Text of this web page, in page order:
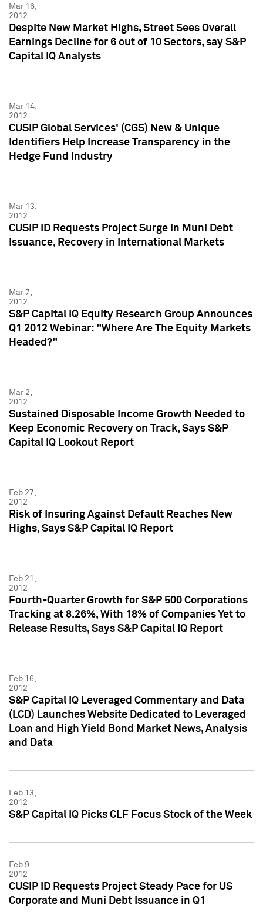
Mar 16,
2012
Despite New Market Highs, Street Sees Overall
Earnings Decline for 6 out of 10 Sectors, say S&P
Capital IQ Analysts
Mar 14,
2012
CUSIP Global Services' (CGS) New & Unique
Identifiers Help Increase Transparency in the
Hedge Fund Industry
Mar 13,
2012
CUSIP ID Requests Project Surge in Muni Debt
Issuance, Recovery in International Markets
Mar 7,
2012
S&P Capital IQ Equity Research Group Announces
Q1 2012 Webinar: "Where Are The Equity Markets
Headed?"
Mar 2,
2012
Sustained Disposable Income Growth Needed to
Keep Economic Recovery on Track, Says S&P
Capital IQ Lookout Report
Feb 27,
2012
Risk of Insuring Against Default Reaches New
Highs, Says S&P Capital IQ Report
Feb 21,
2012
Fourth-Quarter Growth for S&P 500 Corporations
Tracking at 8.26%, With 18% of Companies Yet to
Release Results, Says S&P Capital IQ Report
Feb 16,
2012
S&P Capital IQ Leveraged Commentary and Data
(LCD) Launches Website Dedicated to Leveraged
Loan and High Yield Bond Market News, Analysis
and Data
Feb 13,
2012
S&P Capital IQ Picks CLF Focus Stock of the Week
Feb 9,
2012
CUSIP ID Requests Project Steady Pace for US
Corporate and Muni Debt Issuance in Q1